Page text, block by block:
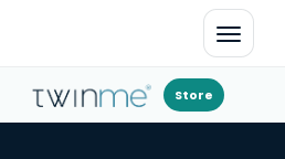
Open
Store